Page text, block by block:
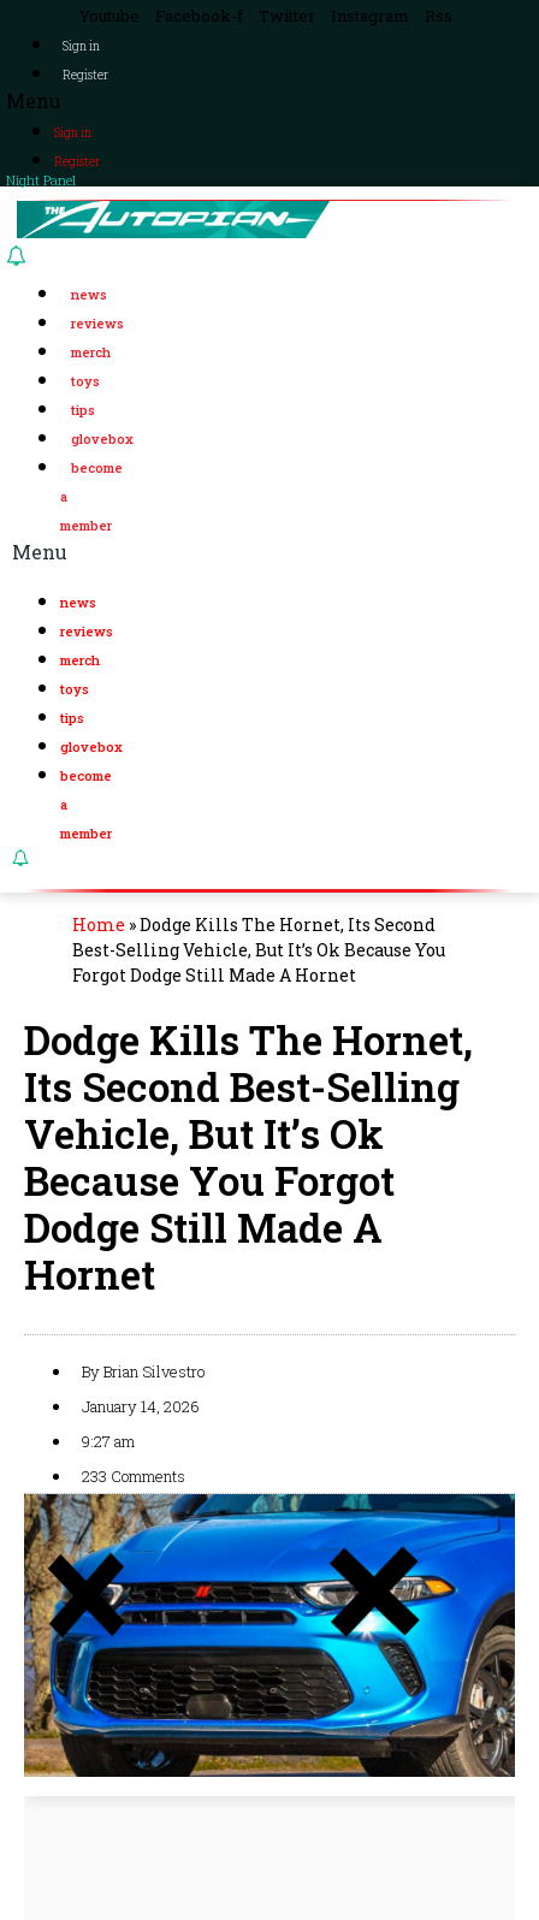
Youtube Facebook-f Twitter Instagram Rss
Sign in
Register
Menu
Sign in
Register
Night Panel
news
reviews
merch
toys
tips
glovebox
become
a
member
Menu
news
reviews
merch
toys
tips
glovebox
become
a
member
Home »Dodge Kills The Hornet, Its Second
Best-Selling Vehicle, But It’s Ok Because You
Forgot Dodge Still Made A Hornet
Dodge Kills The Hornet,
Its Second Best-Selling
Vehicle, But It’s Ok
Because You Forgot
Dodge Still Made A
Hornet
ByBrian Silvestro
January 14, 2026
9:27 am
233 Comments